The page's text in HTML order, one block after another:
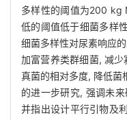
多样性的阈值为200 kg
低的阈值低于细菌多样
细菌多样性对尿素响应
加富营养类群细菌, 减
真菌的相对多度, 降低菌
的进一步研究, 强调未
并指出设计平行引物及